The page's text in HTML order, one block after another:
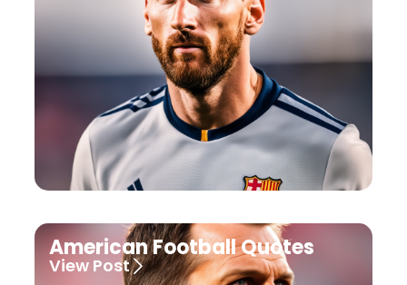
American Football Quotes
View Post